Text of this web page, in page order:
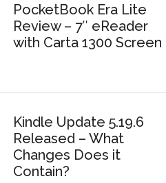
PocketBook Era Lite
Review – 7″ eReader
with Carta 1300 Screen
Kindle Update 5.19.6
Released – What
Changes Does it
Contain?